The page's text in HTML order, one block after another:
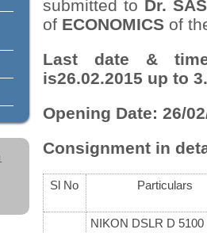
submitted to Dr.
of ECONOMICSof
Last date &
is26.02.2015 up to
Opening Date: 26/
Consignment in
Sl No Particulars
NIKON DSLR D 5100